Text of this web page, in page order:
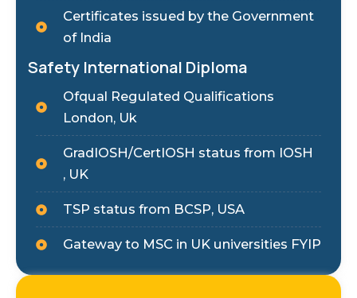
Certificates issued by the Government
of India
Safety International Diploma
Ofqual Regulated Qualifications
London, Uk
GradIOSH/CertIOSH status from IOSH
, UK
TSP status from BCSP, USA
Gateway to MSC in UK universities FYIP